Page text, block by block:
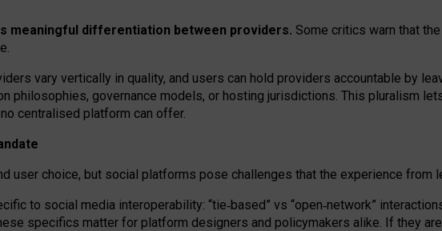
meaningful differentiation between providers. Some critics warn that
vary vertically in quality, and users can hold providers accountable by
philosophies, governance models, or hosting jurisdictions. This pluralism
centralised platform can offer.
user choice, but social platforms pose challenges that the experience from
to social media interoperability: “tie‑based” vs “open‑network”
specifics matter for platform designers and policymakers alike. If they